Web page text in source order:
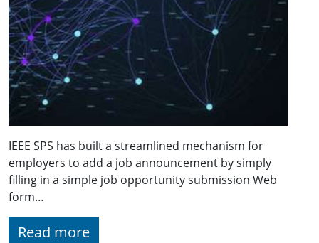
IEEE SPS has built a streamlined mechanism for
employers to add a job announcement by simply
filling in a simple job opportunity submission Web
form…
Read more